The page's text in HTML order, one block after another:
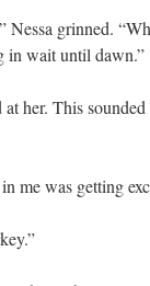
Nessa grinned.
in wait until dawn.”
her. This
me was getting